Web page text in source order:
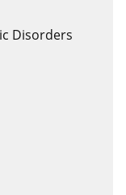
Disorders